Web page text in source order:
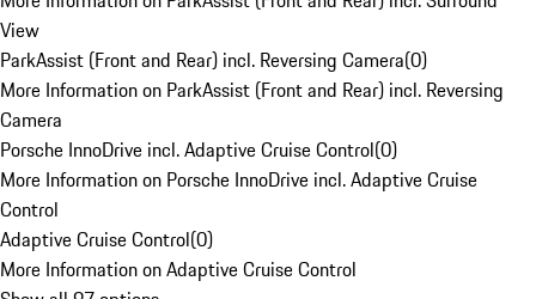
View
ParkAssist (Front and Rear) incl. Reversing Camera(0)
More Information on ParkAssist (Front and Rear) incl. Reversing
Camera
Porsche InnoDrive incl. Adaptive Cruise Control(0)
More Information on Porsche InnoDrive incl. Adaptive Cruise
Control
Adaptive Cruise Control(0)
More Information on Adaptive Cruise Control